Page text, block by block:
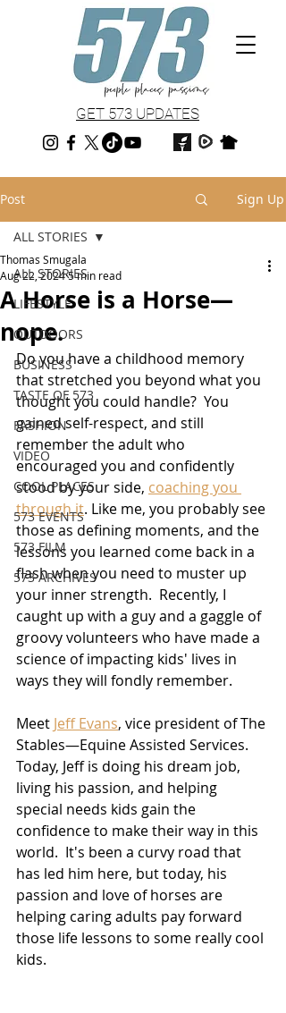
GET 573 UPDATES
Post Sign Up
ALL STORIES
LIFESTYLE
OUTDOORS
BUSINESS
TASTE OF 573
FASHION
VIDEO
COOL PLACES
573 EVENTS
573 FILM
573 ARCHIVES
ALL STORIES
A Horse is a Horse—
nope.
Thomas Smugala
Aug 22, 20245 min read
Do you have a childhood memory
that stretched you beyond what you
thought you could handle?  You
gained self-respect, and still
remember the adult who
encouraged you and confidently
stood by your side, coaching you
through it. Like me, you probably see
those as defining moments, and the
lessons you learned come back in a
flash when you need to muster up
your inner strength.  Recently, I
caught up with a guy and a gaggle of
groovy volunteers who have made a
science of impacting kids' lives in
ways they will fondly remember.
Meet Jeff Evans, vice president of The
Stables—Equine Assisted Services.
Today, Jeff is doing his dream job,
living his passion, and helping
special needs kids gain the
confidence to make their way in this
world.  It's been a curvy road that
has led him here, but today, his
passion and love of horses are
helping caring adults pay forward
those life lessons to some really cool
kids.